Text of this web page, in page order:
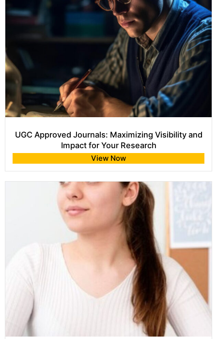
UGC Approved Journals: Maximizing Visibility and
Impact for Your Research
View Now